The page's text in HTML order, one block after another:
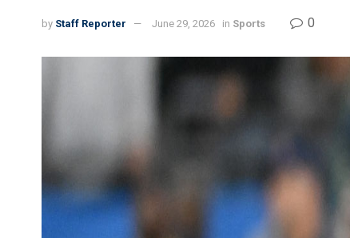
by Staff Reporter June 29, 2026 in Sports 0